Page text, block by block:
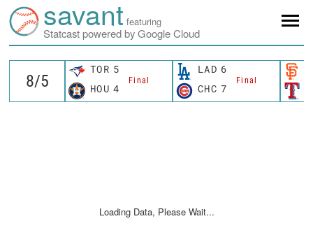
savant featuring
Statcast powered by Google Cloud
TOR 5
Final
HOU 4
LAD 6
Final
CHC 7
Loading Data, Please Wait...